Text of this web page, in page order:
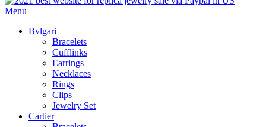
Menu
Bvlgari
Bracelets
Cufflinks
Earrings
Necklaces
Rings
Clips
Jewelry Set
Cartier